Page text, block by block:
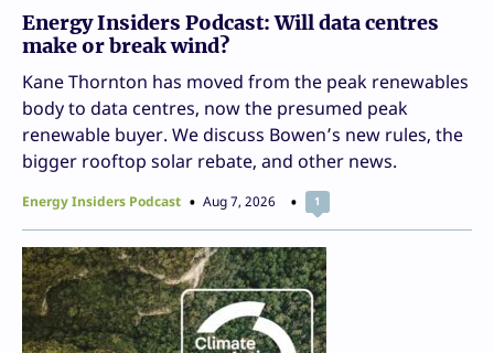
Energy Insiders Podcast: Will data centres
make or break wind?
Kane Thornton has moved from the peak renewables
body to data centres, now the presumed peak
renewable buyer. We discuss Bowen’s new rules, the
bigger rooftop solar rebate, and other news.
Energy Insiders Podcast Aug 7, 2026 1